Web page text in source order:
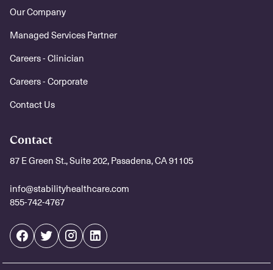
Our Company
Managed Services Partner
Careers - Clinician
Careers - Corporate
Contact Us
Contact
87 E Green St., Suite 202, Pasadena, CA 91105
info@stabilityhealthcare.com
855-742-4767